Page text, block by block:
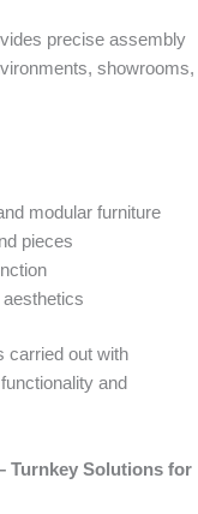
precise assembly
showrooms,
modular furniture
pieces
aesthetics
carried out with
and
Turnkey Solutions for